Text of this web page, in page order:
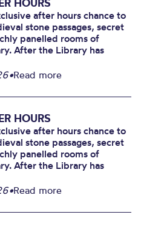
after hours chance to
stone passages, secret
panelled rooms of
After the Library has
•Read more
HOURS
after hours chance to
stone passages, secret
panelled rooms of
After the Library has
•Read more